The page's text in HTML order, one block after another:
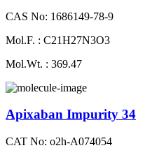
CAS No: 1686149-78-9
Mol.F. : C21H27N3O3
Mol.Wt. : 369.47
Apixaban Impurity 34
CAT No: o2h-A074054